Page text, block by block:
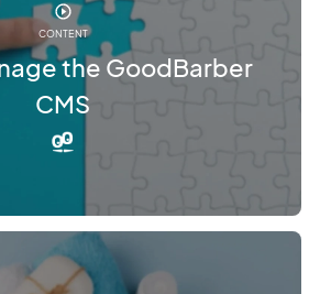
CONTENT
the GoodBarber
CMS